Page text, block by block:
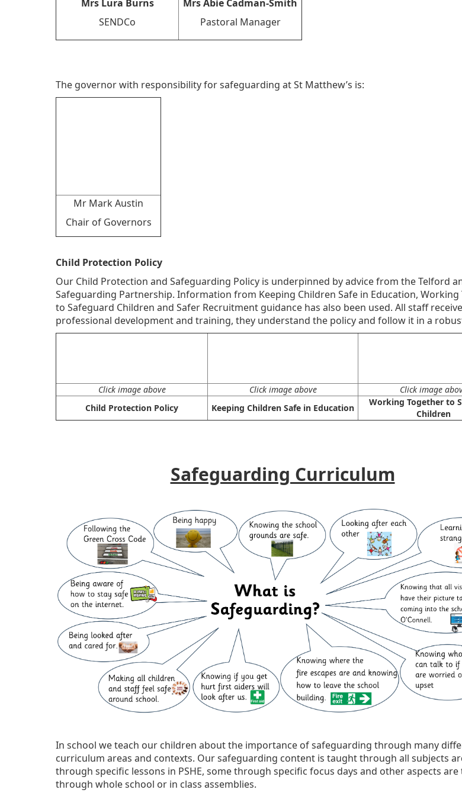
Mrs Lura Burns
SENDCo
Mrs Abie Cadman-Smith
Pastoral Manager
The governor with responsibility for safeguarding at St Matthew’s is:
Mr Mark Austin
Chair of Governors
Child Protection Policy
Our Child Protection and Safeguarding Policy is underpinned by advice from the Telford
Safeguarding Partnership. Information from Keeping Children Safe in Education, Working
to Safeguard Children and Safer Recruitment guidance has also been used. All staff
professional development and training, they understand the policy and follow it in a
Click image above Click image above
Click image
Child Protection Policy
Keeping Children Safe in Education
Working Together to
Children
Safeguarding Curriculum
In school we teach our children about the importance of safeguarding through many
curriculum areas and contexts. Our safeguarding content is taught through all subjects
through specific lessons in PSHE, some through specific focus days and other aspects
through whole school or in class assemblies.